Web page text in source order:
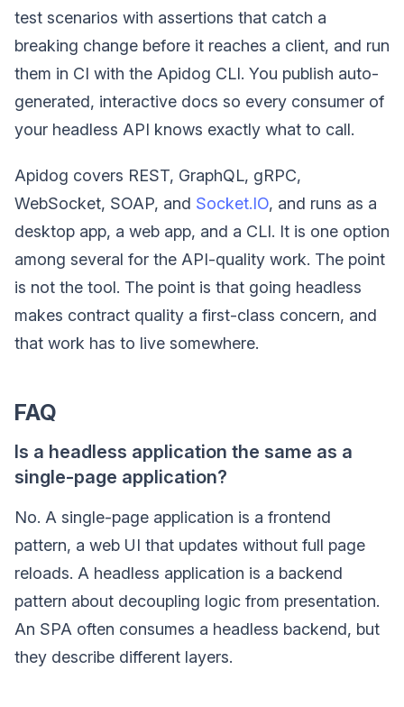
test scenarios with assertions that catch a
breaking change before it reaches a client, and run
them in CI with the Apidog CLI. You publish auto-
generated, interactive docs so every consumer of
your headless API knows exactly what to call.
Apidog covers REST, GraphQL, gRPC,
WebSocket, SOAP, and Socket.IO, and runs as a
desktop app, a web app, and a CLI. It is one option
among several for the API-quality work. The point
is not the tool. The point is that going headless
makes contract quality a first-class concern, and
that work has to live somewhere.
FAQ
Is a headless application the same as a
single-page application?
No. A single-page application is a frontend
pattern, a web UI that updates without full page
reloads. A headless application is a backend
pattern about decoupling logic from presentation.
An SPA often consumes a headless backend, but
they describe different layers.